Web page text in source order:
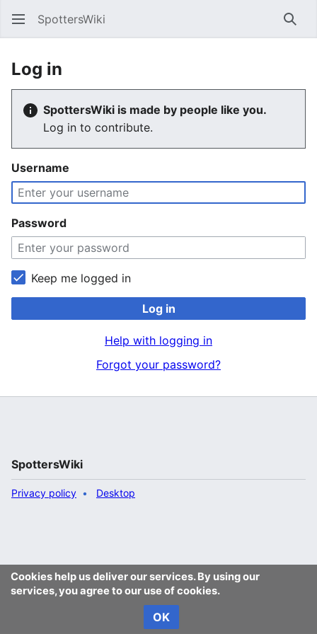
SpottersWiki
Log in
SpottersWiki is made by people like you.
Log in to contribute.
Username
Password
Keep me logged in
Log in
Help with logging in
Forgot your password?
Cookies help us deliver our services. By using our
services, you agree to our use of cookies.
OK
SpottersWiki
Privacy policy Desktop